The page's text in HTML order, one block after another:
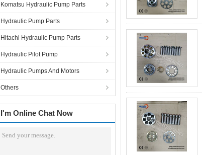
Komatsu Hydraulic Pump Parts
Hydraulic Pump Parts
Hitachi Hydraulic Pump Parts
Hydraulic Pilot Pump
Hydraulic Pumps And Motors
Others
I'm Online Chat Now